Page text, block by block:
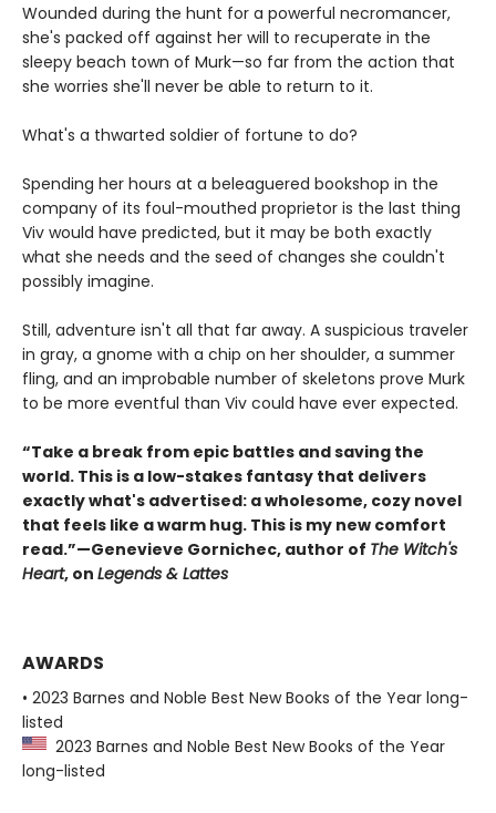
Wounded during the hunt for a powerful necromancer,
she's packed off against her will to recuperate in the
sleepy beach town of Murk—so far from the action that
she worries she'll never be able to return to it.
What's a thwarted soldier of fortune to do?
Spending her hours at a beleaguered bookshop in the
company of its foul-mouthed proprietor is the last thing
Viv would have predicted, but it may be both exactly
what she needs and the seed of changes she couldn't
possibly imagine.
Still, adventure isn't all that far away. A suspicious traveler
in gray, a gnome with a chip on her shoulder, a summer
fling, and an improbable number of skeletons prove Murk
to be more eventful than Viv could have ever expected.
“Take a break from epic battles and saving the
world. This is a low-stakes fantasy that delivers
exactly what's advertised: a wholesome, cozy novel
that feels like a warm hug. This is my new comfort
read.”—Genevieve Gornichec, author of The Witch's
Heart, on Legends & Lattes
AWARDS
• 2023 Barnes and Noble Best New Books of the Year long-
listed
2023 Barnes and Noble Best New Books of the Year
long-listed